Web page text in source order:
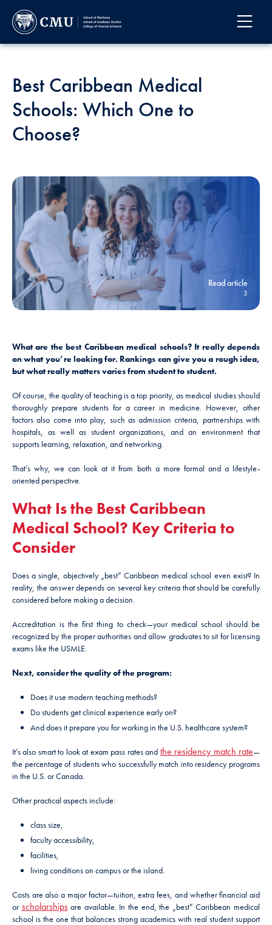
Best Caribbean Medical
Schools: Which One to
Choose?
Read article
3
What are the best Caribbean medical schools? It really depends
on what you’re looking for. Rankings can give you a rough idea,
but what really matters varies from student to student.
Of course, the quality of teaching is a top priority, as medical studies should
thoroughly prepare students for a career in medicine. However, other
factors also come into play, such as admission criteria, partnerships with
hospitals, as well as student organizations, and an environment that
supports learning, relaxation, and networking.
That’s why, we can look at it from both a more formal and a lifestyle-
oriented perspective.
What Is the Best Caribbean
Medical School? Key Criteria to
Consider
Does a single, objectively „best” Caribbean medical school even exist? In
reality, the answer depends on several key criteria that should be carefully
considered before making a decision.
Accreditation is the first thing to check—your medical school should be
recognized by the proper authorities and allow graduates to sit for licensing
exams like the USMLE.
Next, consider the quality of the program:
Does it use modern teaching methods?
Do students get clinical experience early on?
And does it prepare you for working in the U.S. healthcare system?
It’s also smart to look at exam pass rates and the residency match rate—
the percentage of students who successfully match into residency programs
in the U.S. or Canada.
Other practical aspects include:
class size,
faculty accessibility,
facilities,
living conditions on campus or the island.
Costs are also a major factor—tuition, extra fees, and whether financial aid
or scholarshipsare available. In the end, the „best” Caribbean medical
school is the one that balances strong academics with real student support